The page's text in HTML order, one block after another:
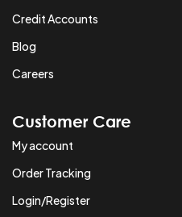
Credit Accounts
Blog
Careers
Customer Care
My account
Order Tracking
Login/Register